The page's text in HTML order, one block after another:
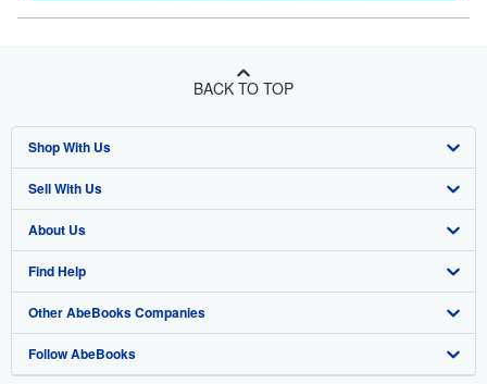
BACK TO TOP
Shop With Us
Advanced Search
Browse Collections
My Account
My Orders
View Basket
Sell With Us
Start Selling
Join Our Affiliate Program
Book Buyback
Refer a seller
About Us
About AbeBooks
Media
Careers
Find Help
Help
Customer Support
Other AbeBooks Companies
AbeBooks.co.uk
Follow AbeBooks